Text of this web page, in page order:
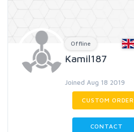
Offline
Kamil187
Joined Aug 18 2019
CUSTOM ORDER
CONTACT